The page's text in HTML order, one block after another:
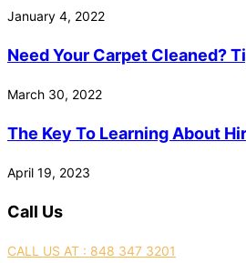
January 4, 2022
Need Your Carpet Cleaned?
March 30, 2022
The Key To Learning About
April 19, 2023
Call Us
CALL US AT : 848 347 3201